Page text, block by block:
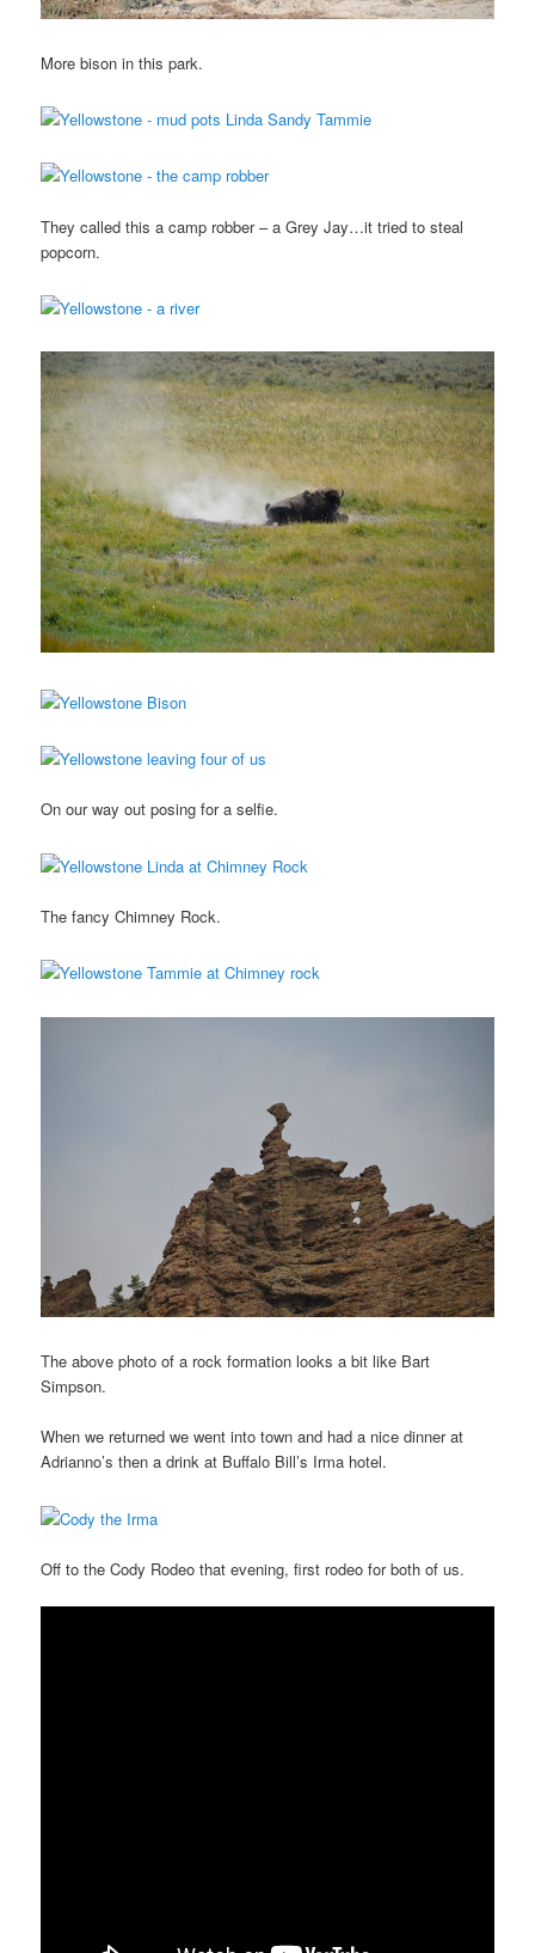
More bison in this park.
They called this a camp robber – a Grey Jay…it tried to steal
popcorn.
On our way out posing for a selfie.
The fancy Chimney Rock.
The above photo of a rock formation looks a bit like Bart
Simpson.
When we returned we went into town and had a nice dinner at
Adrianno’s then a drink at Buffalo Bill’s Irma hotel.
Off to the Cody Rodeo that evening, first rodeo for both of us.